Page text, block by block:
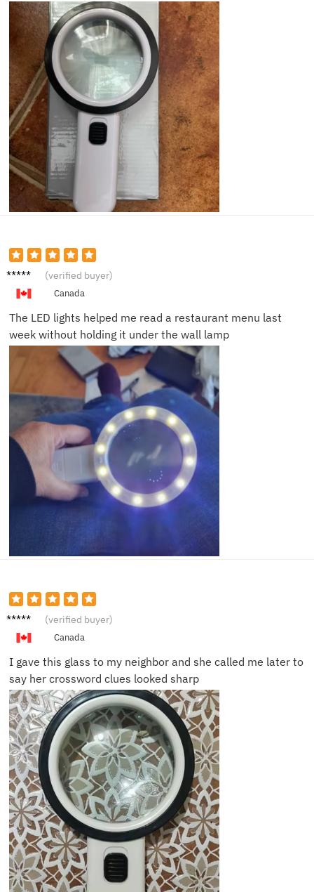
Patrici
(verified buyer)
Canada
The LED lights helped me read a restaurant menu last
week without holding it under the wall lamp
Nancy
(verified buyer)
Canada
I gave this glass to my neighbor and she called me later to
say her crossword clues looked sharp